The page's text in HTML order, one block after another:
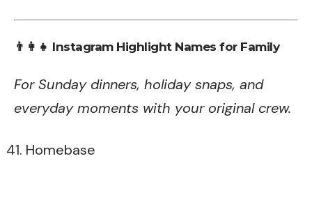
👨‍👩‍👧 Instagram Highlight Names for Family
For Sunday dinners, holiday snaps, and
everyday moments with your original crew.
Homebase